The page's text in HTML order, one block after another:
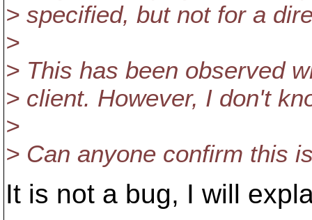
> specified, but not for a
>
> This has been observed
> client. However, I don't
>
> Can anyone confirm this
It is not a bug, I will